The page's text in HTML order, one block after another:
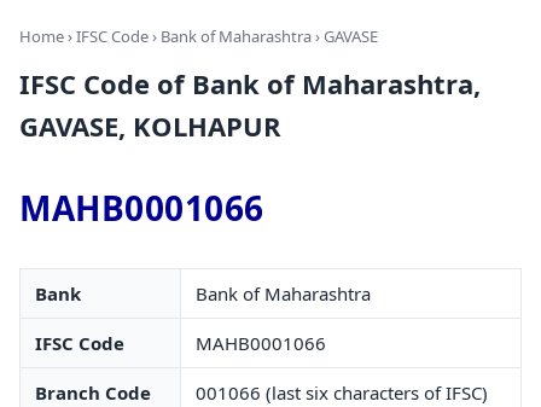
Home›IFSC Code› Bank of Maharashtra› GAVASE
IFSC Code of Bank of Maharashtra,
GAVASE, KOLHAPUR
MAHB0001066
Bank Bank of Maharashtra
IFSC Code MAHB0001066
Branch Code 001066 (last six characters of IFSC)